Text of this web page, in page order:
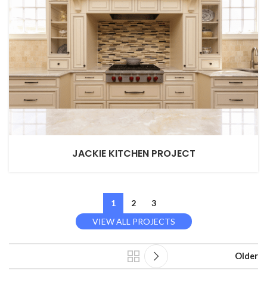
JACKIE KITCHEN PROJECT
1 2
3
VIEW ALL PROJECTS
Older